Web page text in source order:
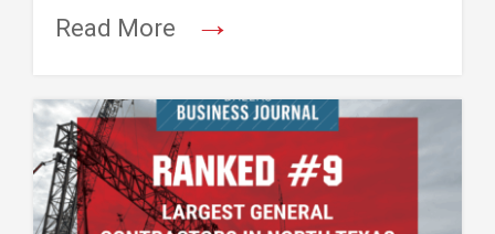
Read More
→